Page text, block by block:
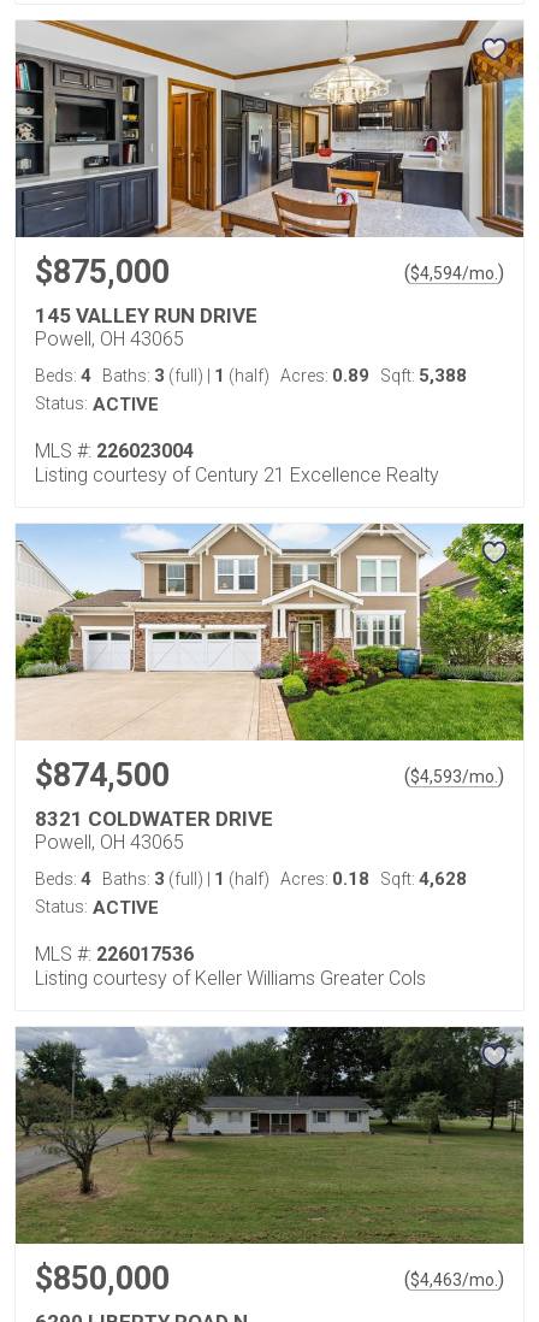
$875,000 ($4,594/mo. )
145 VALLEY RUN DRIVE
Powell, OH 43065
Beds: 4 Baths: 3 (full) 1 (half) Acres: 0.89 Sqft: 5,388
Status: ACTIVE
MLS #: 226023004
Listing courtesy of Century 21 Excellence Realty
$874,500 ($4,593/mo. )
8321 COLDWATER DRIVE
Powell, OH 43065
Beds: 4 Baths: 3 (full) 1 (half) Acres: 0.18 Sqft: 4,628
Status: ACTIVE
MLS #: 226017536
Listing courtesy of Keller Williams Greater Cols
$850,000 ($4,463/mo. )